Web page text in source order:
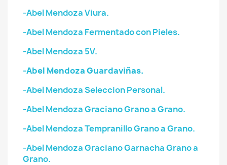
-Abel Mendoza Viura.
-Abel Mendoza Fermentado con Pieles.
-Abel Mendoza 5V.
-Abel Mendoza Guardaviñas.
-Abel Mendoza Seleccion Personal.
-Abel Mendoza Graciano Grano a Grano.
-Abel Mendoza Tempranillo Grano a Grano.
-Abel Mendoza Graciano Garnacha Grano a
Grano.